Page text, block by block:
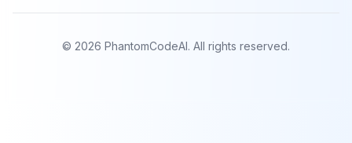
© 2026 PhantomCodeAI. All rights reserved.